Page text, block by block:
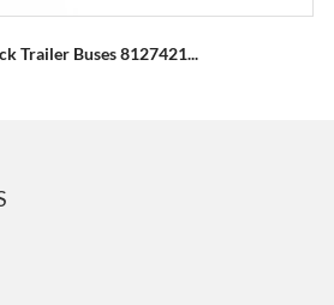
Trailer Buses 8127421...